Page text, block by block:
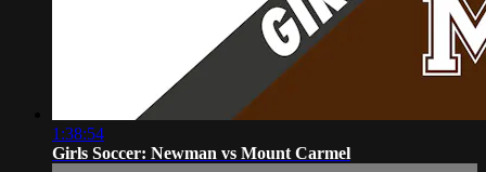
1:38:54
Girls Soccer: Newman vs Mount Carmel